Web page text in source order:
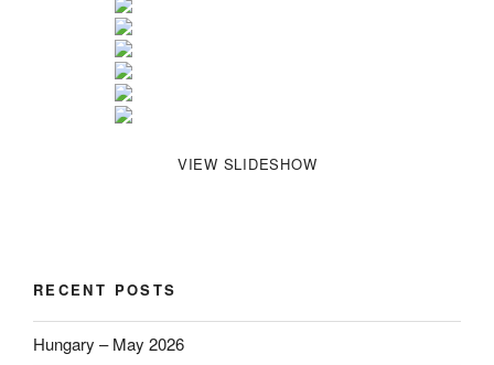
VIEW SLIDESHOW
RECENT POSTS
Hungary – May 2026